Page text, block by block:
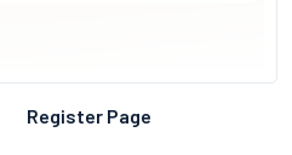
Register Page